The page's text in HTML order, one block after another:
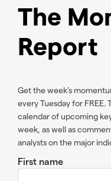
The
Report
Get the week’s
every Tuesday for FREE.
calendar of upcoming
week, as well as
analysts on the major
First name